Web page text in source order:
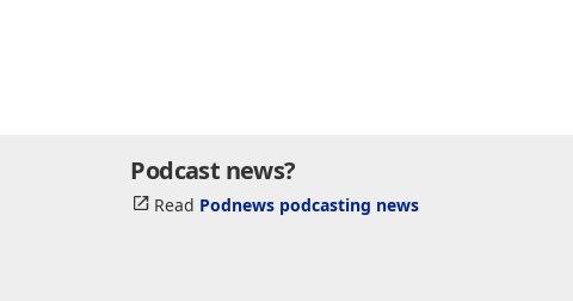
Podcast news?
Read Podnews podcasting news